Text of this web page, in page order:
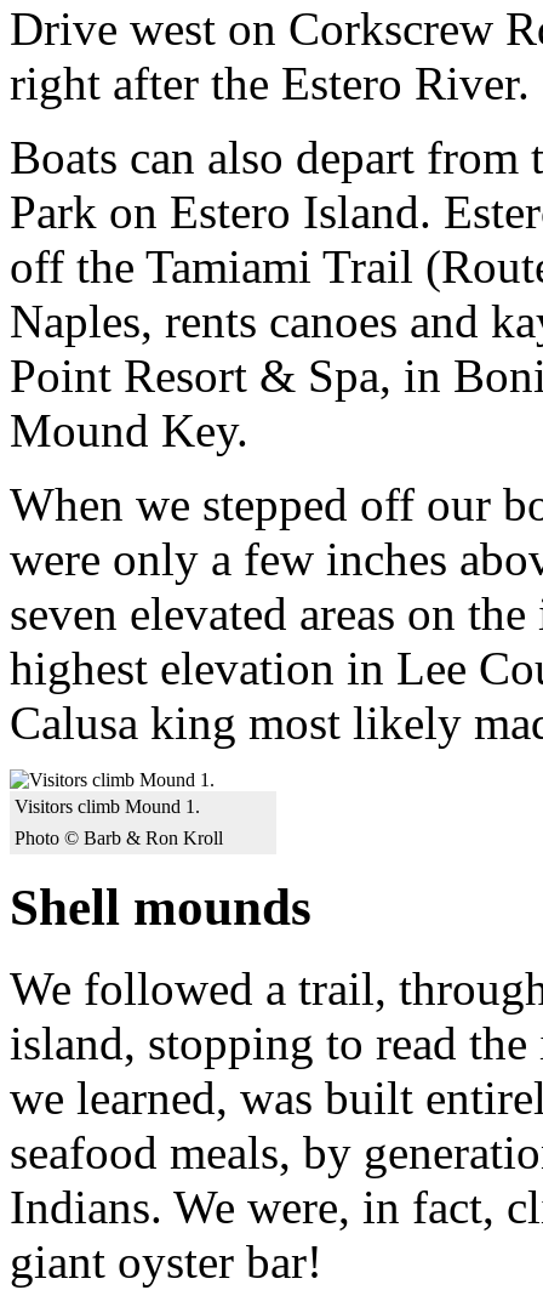
Drive west on Corkscrew
right after the Estero River.
Boats can also depart
Park on Estero Island.
off the Tamiami Trail
Naples, rents canoes and
Point Resort & Spa, in
Mound Key.
When we stepped off our
were only a few inches
seven elevated areas on
highest elevation in Lee
Calusa king most likely
Visitors climb Mound 1.
Photo © Barb & Ron Kroll
Shell mounds
We followed a trail,
island, stopping to read
we learned, was built
seafood meals, by
Indians. We were, in fact,
giant oyster bar!